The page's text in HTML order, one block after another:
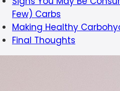
Few) Carbs
Making Healthy
Final Thoughts